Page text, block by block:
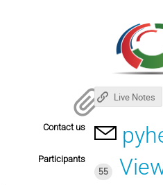
Live Notes
Contact us
Participants
55